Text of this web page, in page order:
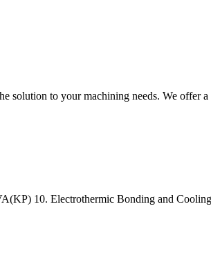
solution to your machining needs. We
10. Electrothermic Bonding and